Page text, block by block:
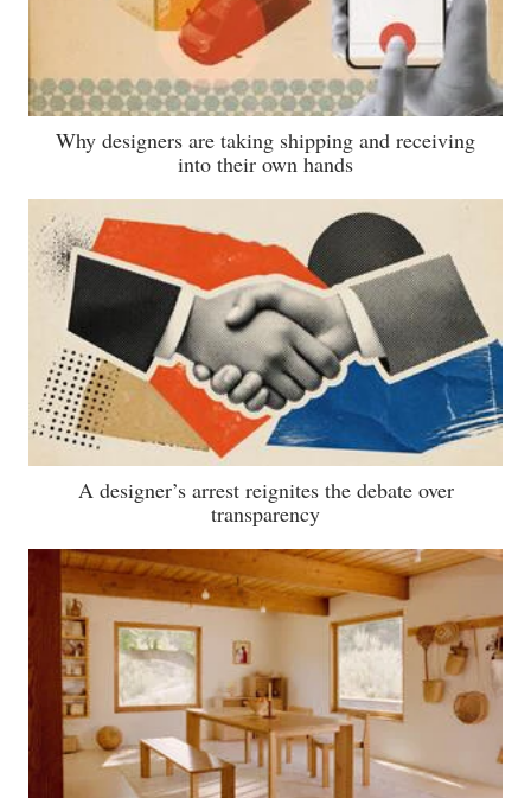
Why designers are taking shipping and receiving
into their own hands
A designer’s arrest reignites the debate over
transparency